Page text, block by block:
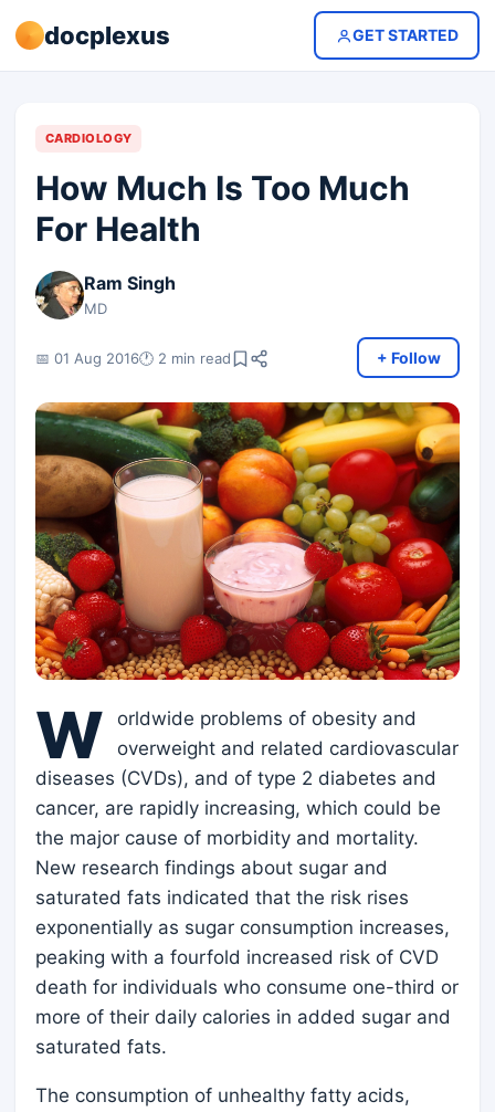
docplexus GET STARTED
CARDIOLOGY
How Much Is Too Much
For Health
Ram Singh
MD
📅 01 Aug 2016🕐 2 min read + Follow
W
orldwide problems of obesity and
overweight and related cardiovascular
diseases (CVDs), and of type 2 diabetes and
cancer, are rapidly increasing, which could be
the major cause of morbidity and mortality.
New research findings about sugar and
saturated fats indicated that the risk rises
exponentially as sugar consumption increases,
peaking with a fourfold increased risk of CVD
death for individuals who consume one-third or
more of their daily calories in added sugar and
saturated fats.
The consumption of unhealthy fatty acids,